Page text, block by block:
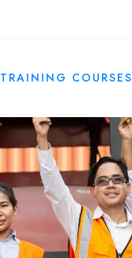
TRAINING COURSES